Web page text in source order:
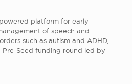
platform for early
of speech and
such as autism and ADHD,
Pre-Seed funding round led by